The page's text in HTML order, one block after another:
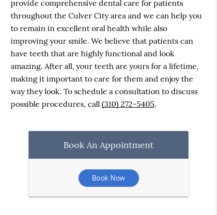
provide comprehensive dental care for patients
throughout the Culver City area and we can help you
to remain in excellent oral health while also
improving your smile. We believe that patients can
have teeth that are highly functional and look
amazing. After all, your teeth are yours for a lifetime,
making it important to care for them and enjoy the
way they look. To schedule a consultation to discuss
possible procedures, call(310) 272-5405.
Book An Appointment
Book Now